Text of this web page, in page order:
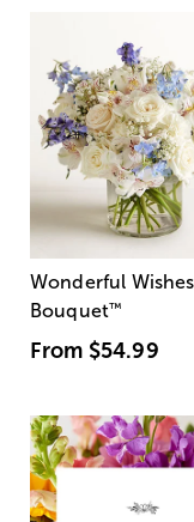
Wonderful Wishes
Bouquet™
From $54.99